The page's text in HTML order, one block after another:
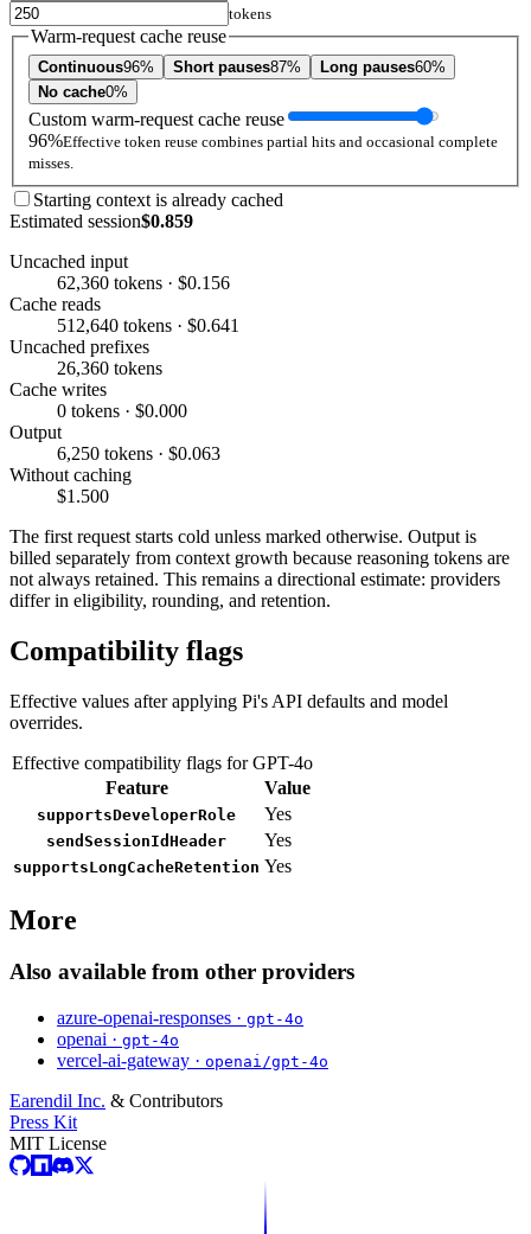
tokens
Warm-request cache reuse
Continuous96% Short pauses87% Long pauses60%
No cache0%
Custom warm-request cache reuse
96%Effective token reuse combines partial hits and occasional complete
misses.
Starting context is already cached
Estimated session$0.859
Uncached input
62,360 tokens · $0.156
Cache reads
512,640 tokens · $0.641
Uncached prefixes
26,360 tokens
Cache writes
0 tokens · $0.000
Output
6,250 tokens · $0.063
Without caching
$1.500
The first request starts cold unless marked otherwise. Output is
billed separately from context growth because reasoning tokens are
not always retained. This remains a directional estimate: providers
differ in eligibility, rounding, and retention.
Compatibility flags
Effective values after applying Pi's API defaults and model
overrides.
Effective compatibility flags for GPT-4o
Feature
Value
supportsDeveloperRole Yes
sendSessionIdHeader Yes
supportsLongCacheRetention Yes
More
Also available from other providers
azure-openai-responses · gpt-4o
openai · gpt-4o
vercel-ai-gateway · openai/gpt-4o
Earendil Inc. & Contributors
Press Kit
MIT License